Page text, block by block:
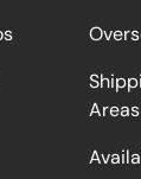
Areas